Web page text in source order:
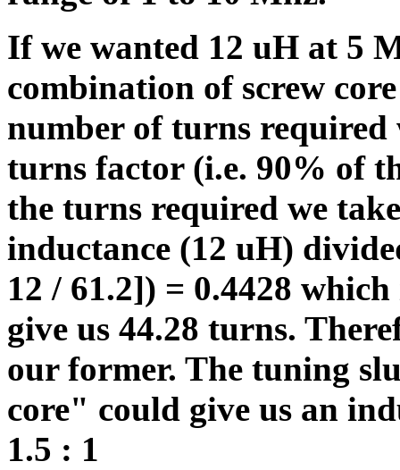
If we wanted 12 uH at 5
combination of screw
number of turns required
turns factor (i.e. 90% of
the turns required we
inductance (12 uH)
12 / 61.2]) = 0.4428
give us 44.28 turns.
our former. The tuning
core" could give us an
1.5 : 1